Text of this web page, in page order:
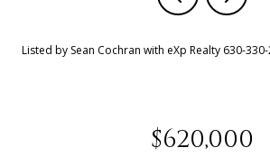
Listed by Sean Cochran with eXp Realty 630-
$620,000